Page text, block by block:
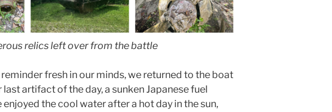
relics left over from the battle
fresh in our minds, we returned to the boat
artifact of the day, a sunken Japanese fuel
enjoyed the cool water after a hot day in the sun,